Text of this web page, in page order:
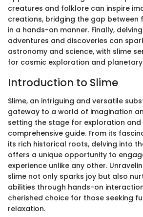
creatures and folklore can inspire
creations, bridging the gap between
in a hands-on manner. Finally,
adventures and discoveries can
astronomy and science, with slime
for cosmic exploration and
Introduction to Slime
Slime, an intriguing and versatile
gateway to a world of imagination
setting the stage for exploration and
comprehensive guide. From its
its rich historical roots, delving into
offers a unique opportunity to
experience unlike any other.
slime not only sparks joy but also
abilities through hands-on
cherished choice for those seeking
relaxation.